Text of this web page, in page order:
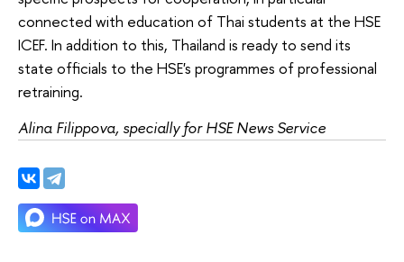
connected with education of Thai students at the HSE
ICEF. In addition to this, Thailand is ready to send its
state officials to the HSE's programmes of professional
retraining.
Alina Filippova, specially for HSE News Service